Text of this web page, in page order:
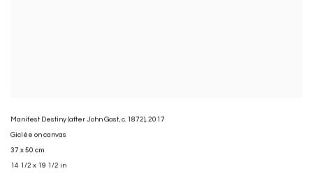
Manifest Destiny (after John Gast, c. 1872), 2017
Giclée on canvas
37 x 50 cm
14 1/2 x 19 1/2 in